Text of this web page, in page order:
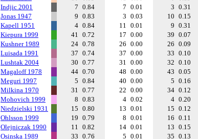
Indjic 2001
7 0.84 7 0.01 3 0.31
Jonas 1947
9 0.83 3 0.03 10 0.15
Kapell 1951
4 0.84 11 0.01 9 0.31
Kiepura 1999
41 0.72 17 0.00 39 0.07
Kushner 1989
24 0.78 26 0.00 26 0.09
Luisada 1991
37 0.74 37 0.00 33 0.10
Lushtak 2004
30 0.77 31 0.00 32 0.10
Magaloff 1978
44 0.70 48 0.00 43 0.05
Meguri 1997
5 0.84 40 0.00 5 0.16
Milkina 1970
31 0.77 22 0.00 34 0.12
Mohovich 1999
8 0.83 4 0.02 4 0.20
Niedzielski 1931
15 0.80 13 0.01 15 0.12
Ohlsson 1999
19 0.79 8 0.01 16 0.11
Olejniczak 1990
11 0.82 14 0.01 13 0.15
Osinska 1989
33 0.76 5 0.01 35 0.13